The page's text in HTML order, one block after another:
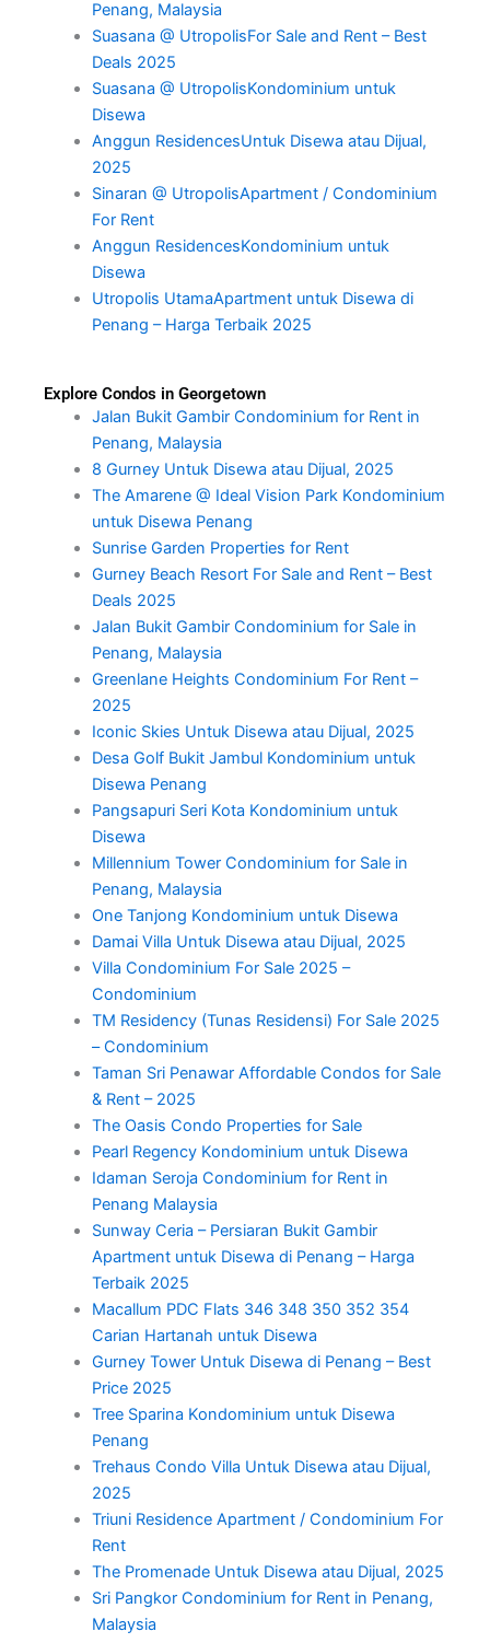
Penang, Malaysia
Suasana @ UtropolisFor Sale and Rent – Best
Deals 2025
Suasana @ UtropolisKondominium untuk
Disewa
Anggun ResidencesUntuk Disewa atau Dijual,
2025
Sinaran @ UtropolisApartment / Condominium
For Rent
Anggun ResidencesKondominium untuk
Disewa
Utropolis UtamaApartment untuk Disewa di
Penang – Harga Terbaik 2025
Explore Condos in Georgetown
Jalan Bukit Gambir Condominium for Rent in
Penang, Malaysia
8 Gurney Untuk Disewa atau Dijual, 2025
The Amarene @ Ideal Vision Park Kondominium
untuk Disewa Penang
Sunrise Garden Properties for Rent
Gurney Beach Resort For Sale and Rent – Best
Deals 2025
Jalan Bukit Gambir Condominium for Sale in
Penang, Malaysia
Greenlane Heights Condominium For Rent –
2025
Iconic Skies Untuk Disewa atau Dijual, 2025
Desa Golf Bukit Jambul Kondominium untuk
Disewa Penang
Pangsapuri Seri Kota Kondominium untuk
Disewa
Millennium Tower Condominium for Sale in
Penang, Malaysia
One Tanjong Kondominium untuk Disewa
Damai Villa Untuk Disewa atau Dijual, 2025
Villa Condominium For Sale 2025 –
Condominium
TM Residency (Tunas Residensi) For Sale 2025
– Condominium
Taman Sri Penawar Affordable Condos for Sale
& Rent – 2025
The Oasis Condo Properties for Sale
Pearl Regency Kondominium untuk Disewa
Idaman Seroja Condominium for Rent in
Penang Malaysia
Sunway Ceria – Persiaran Bukit Gambir
Apartment untuk Disewa di Penang – Harga
Terbaik 2025
Macallum PDC Flats 346 348 350 352 354
Carian Hartanah untuk Disewa
Gurney Tower Untuk Disewa di Penang – Best
Price 2025
Tree Sparina Kondominium untuk Disewa
Penang
Trehaus Condo Villa Untuk Disewa atau Dijual,
2025
Triuni Residence Apartment / Condominium For
Rent
The Promenade Untuk Disewa atau Dijual, 2025
Sri Pangkor Condominium for Rent in Penang,
Malaysia